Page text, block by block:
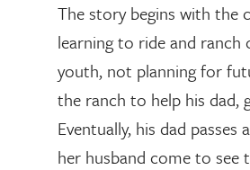
The story begins with the
learning to ride and
youth, not planning for
the ranch to help his dad,
Eventually, his dad
her husband come to see